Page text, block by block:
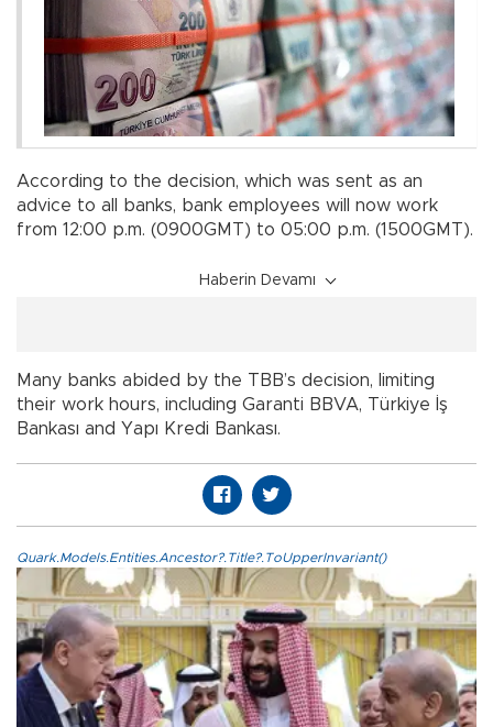
According to the decision, which was sent as an
advice to all banks, bank employees will now work
from 12:00 p.m. (0900GMT) to 05:00 p.m. (1500GMT).
Haberin Devamı
Many banks abided by the TBB’s decision, limiting
their work hours, including Garanti BBVA, Türkiye İş
Bankası and Yapı Kredi Bankası.
Quark.Models.Entities.Ancestor?.Title?.ToUpperInvariant()